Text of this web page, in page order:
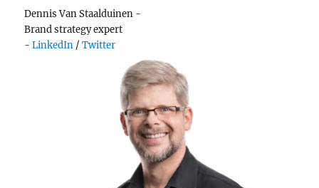
Dennis Van Staalduinen -
Brand strategy expert
-LinkedIn /Twitter